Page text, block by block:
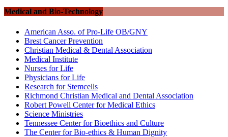
Medical and Bio-Technology
American Asso. of Pro-Life OB/GNY
Brest Cancer Prevention
Christian Medical & Dental Association
Medical Institute
Nurses for Life
Physicians for Life
Research for Stemcells
Richmond Christian Medical and Dental Association
Robert Powell Center for Medical Ethics
Science Ministries
Tennessee Center for Bioethics and Culture
The Center for Bio-ethics & Human Dignity